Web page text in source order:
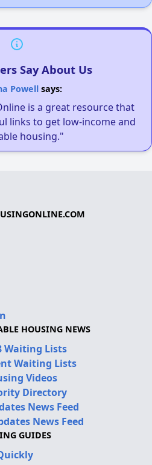
Say About Us
Powellsays:
is a great resource that
links to get low-income and
housing."
HOUSING NEWS
Waiting Lists
Waiting Lists
Videos
Directory
News Feed
News Feed
GUIDES